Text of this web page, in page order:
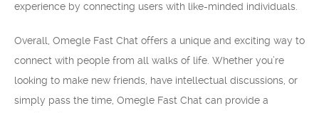
experience by connecting users with like-minded individuals.
Overall, Omegle Fast Chat offers a unique and exciting way to
connect with people from all walks of life. Whether you’re
looking to make new friends, have intellectual discussions, or
simply pass the time, Omegle Fast Chat can provide a